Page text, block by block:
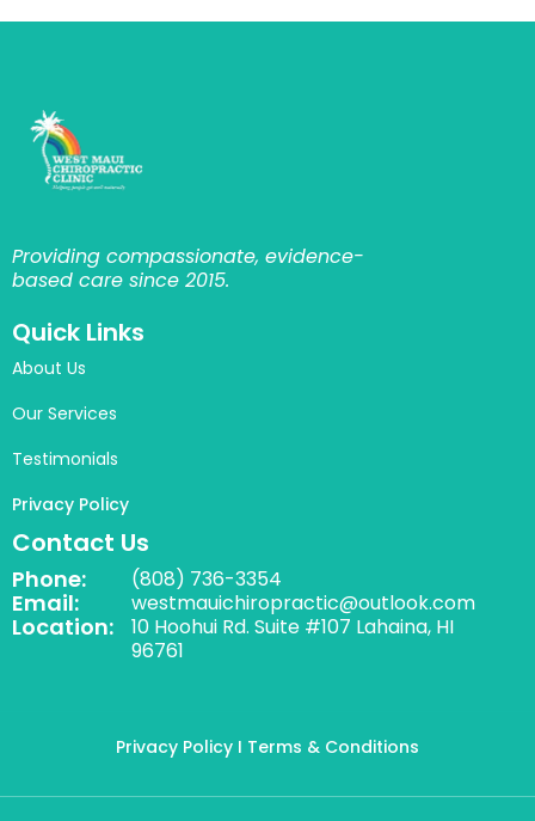
Providing compassionate, evidence-
based care since 2015.
Quick Links
About Us
Our Services
Testimonials
Privacy Policy
Contact Us
Phone: (808) 736-3354
Email: westmauichiropractic@outlook.com
Location:
10 Hoohui Rd. Suite #107 Lahaina, HI
96761
Privacy Policy I Terms & Conditions